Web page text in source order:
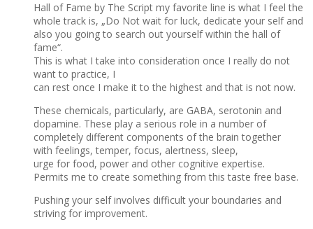
Hall of Fame by The Script my favorite line is what I feel the
whole track is, „Do Not wait for luck, dedicate your self and
also you going to search out yourself within the hall of
fame“.
This is what I take into consideration once I really do not
want to practice, I
can rest once I make it to the highest and that is not now.
These chemicals, particularly, are GABA, serotonin and
dopamine. These play a serious role in a number of
completely different components of the brain together
with feelings, temper, focus, alertness, sleep,
urge for food, power and other cognitive expertise.
Permits me to create something from this taste free base.
Pushing your self involves difficult your boundaries and
striving for improvement.